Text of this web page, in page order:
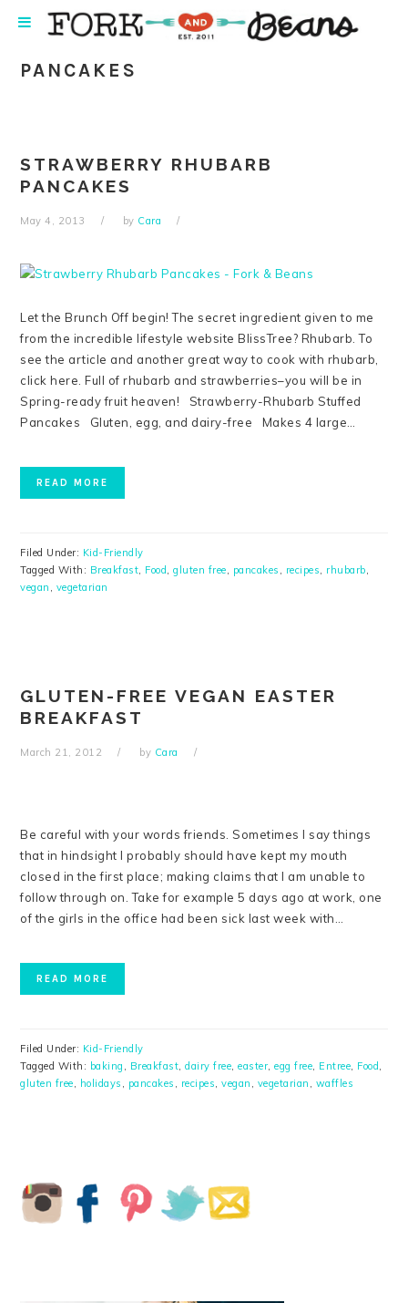
navigation
content
sidebar
PANCAKES
STRAWBERRY RHUBARB
PANCAKES
May 4, 2013 by Cara
Let the Brunch Off begin! The secret ingredient given to me
from the incredible lifestyle website BlissTree? Rhubarb. To
see the article and another great way to cook with rhubarb,
click here. Full of rhubarb and strawberries–you will be in
Spring-ready fruit heaven! Strawberry-Rhubarb Stuffed
Pancakes Gluten, egg, and dairy-free Makes 4 large…
READ MORE
Filed Under: Kid-Friendly
Tagged With: Breakfast, Food ,gluten free, pancakes , recipes, rhubarb,
vegan , vegetarian
GLUTEN-FREE VEGAN EASTER
BREAKFAST
March 21, 2012 by Cara
Be careful with your words friends. Sometimes I say things
that in hindsight I probably should have kept my mouth
closed in the first place; making claims that I am unable to
follow through on. Take for example 5 days ago at work, one
of the girls in the office had been sick last week with…
READ MORE
Filed Under: Kid-Friendly
Tagged With: baking , Breakfast,dairy free,easter,egg free, Entree, Food ,
gluten free, holidays , pancakes , recipes,vegan , vegetarian , waffles
SIDEBAR